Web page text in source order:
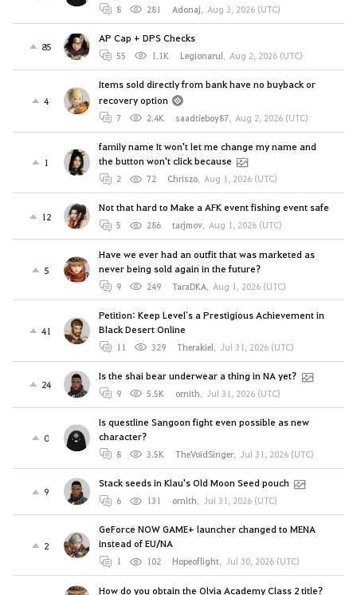
8 281 Adonaj, Aug 3, 2026 (UTC)
85
AP Cap + DPS Checks
55 1.1K Legionarul, Aug 2, 2026 (UTC)
4
Items sold directly from bank have no buyback or
recovery option
7 2.4K saadtieboy87, Aug 2, 2026 (UTC)
1
family name It won't let me change my name and
the button won't click because
2 72 Chriszo, Aug 1, 2026 (UTC)
12
Not that hard to Make a AFK event fishing event safe
5 286 tarjmov, Aug 1, 2026 (UTC)
5
Have we ever had an outfit that was marketed as
never being sold again in the future?
9 249 TaraDKA, Aug 1, 2026 (UTC)
41
Petition: Keep Level`s a Prestigious Achievement in
Black Desert Online
11 329 Therakiel, Jul 31, 2026 (UTC)
24
Is the shai bear underwear a thing in NA yet?
9 5.5K ornith, Jul 31, 2026 (UTC)
0
Is questline Sangoon fight even possible as new
character?
8 3.5K TheVoidSinger, Jul 31, 2026 (UTC)
9
Stack seeds in Klau's Old Moon Seed pouch
6 131 ornith, Jul 31, 2026 (UTC)
2
GeForce NOW GAME+ launcher changed to MENA
instead of EU/NA
1 102 Hopeoflight, Jul 30, 2026 (UTC)
How do you obtain the Olvia Academy Class 2 title?